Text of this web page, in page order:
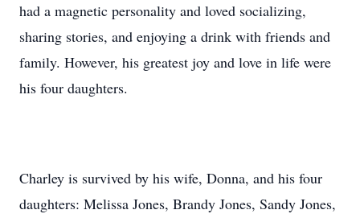
had a magnetic personality and loved socializing,
sharing stories, and enjoying a drink with friends and
family. However, his greatest joy and love in life were
his four daughters.
Charley is survived by his wife, Donna, and his four
daughters: Melissa Jones, Brandy Jones, Sandy Jones,